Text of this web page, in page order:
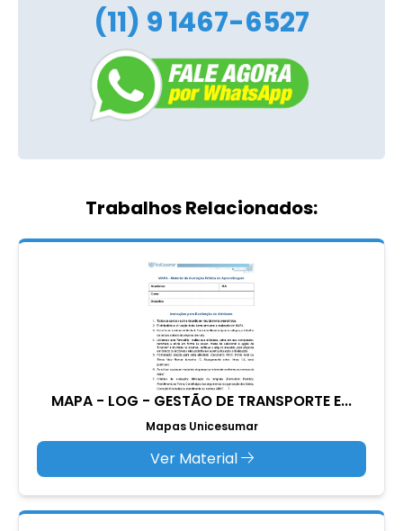
(11) 9 1467-6527
Trabalhos Relacionados:
MAPA - LOG - GESTÃO DE TRANSPORTE E...
Mapas Unicesumar
Ver Material